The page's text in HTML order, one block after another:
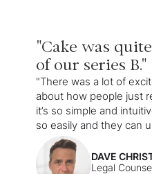
"Cake was
of our series B."
"There was a lot of
about how people just
it’s so simple and
so easily and they can
DAVE
Legal